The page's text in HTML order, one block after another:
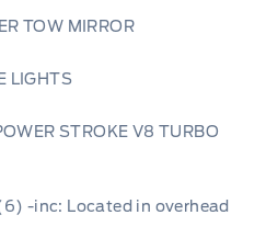
TOW MIRROR
LIGHTS
STROKE V8 TURBO
-inc: Located in overhead